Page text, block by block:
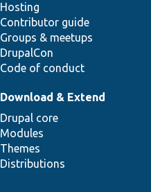
Hosting
Contributor guide
Groups & meetups
DrupalCon
Code of conduct
Download & Extend
Drupal core
Modules
Themes
Distributions